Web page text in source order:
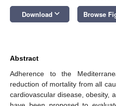
Download keyboard_arrow_down Browse
Abstract
Adherence to the
reduction of mortality from all
cardiovascular disease, obesity,